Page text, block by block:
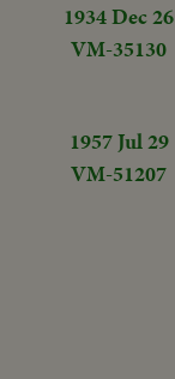
1934 Dec 26
VM-35130
1957 Jul 29
VM-51207